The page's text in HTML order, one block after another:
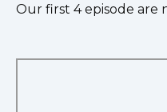
Our first 4 episode are